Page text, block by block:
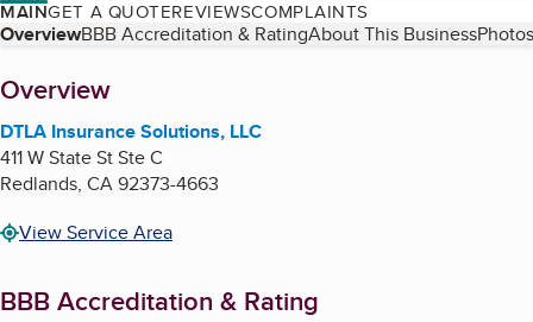
MAINGET A QUOTEREVIEWSCOMPLAINTS
Table of Contents
OverviewBBB Accreditation & RatingAbout This Business
About
Overview
DTLA Insurance Solutions, LLC
411 W State St Ste C
Redlands, CA92373-4663
View Service Area
BBB Accreditation & Rating